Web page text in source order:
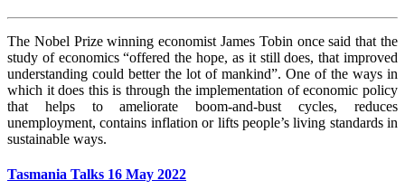
The Nobel Prize winning economist James Tobin once said that the
study of economics “offered the hope, as it still does, that improved
understanding could better the lot of mankind”. One of the ways in
which it does this is through the implementation of economic policy
that helps to ameliorate boom-and-bust cycles, reduces
unemployment, contains inflation or lifts people’s living standards in
sustainable ways.
Tasmania Talks 16 May 2022